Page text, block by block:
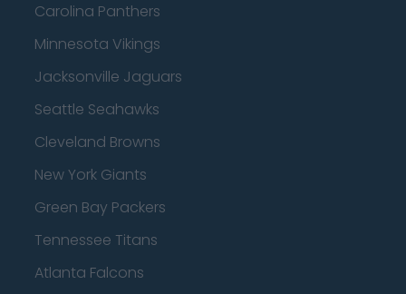
Carolina Panthers
Minnesota Vikings
Jacksonville Jaguars
Seattle Seahawks
Cleveland Browns
New York Giants
Green Bay Packers
Tennessee Titans
Atlanta Falcons